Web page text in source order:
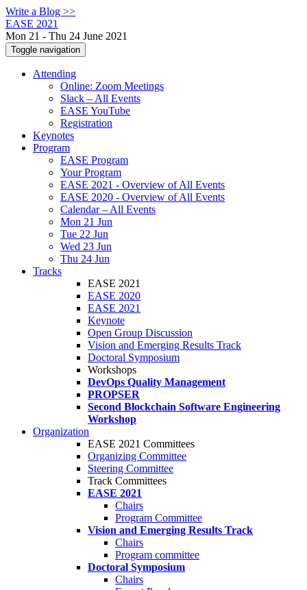
Write a Blog >>
EASE 2021
Mon 21 - Thu 24 June 2021
Toggle navigation
Attending
Online: Zoom Meetings
Slack – All Events
EASE YouTube
Registration
Keynotes
Program
EASE Program
Your Program
EASE 2021 - Overview of All Events
EASE 2020 - Overview of All Events
Calendar – All Events
Mon 21 Jun
Tue 22 Jun
Wed 23 Jun
Thu 24 Jun
Tracks
EASE 2021
EASE 2020
EASE 2021
Keynote
Open Group Discussion
Vision and Emerging Results Track
Doctoral Symposium
Workshops
DevOps Quality Management
PROPSER
Second Blockchain Software Engineering
Workshop
Organization
EASE 2021 Committees
Organizing Committee
Steering Committee
Track Committees
EASE 2021
Chairs
Program Committee
Vision and Emerging Results Track
Chairs
Program committee
Doctoral Symposium
Chairs